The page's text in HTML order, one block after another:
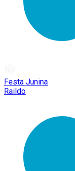
Festa Junina
Raildo